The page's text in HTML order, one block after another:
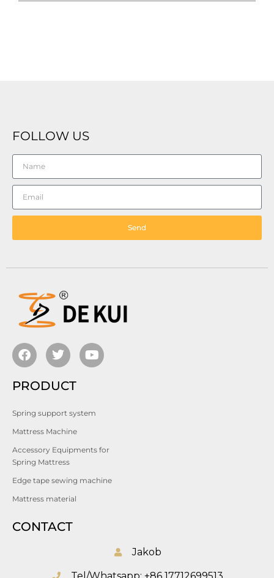
FOLLOW US
Send
PRODUCT
Spring support system
Mattress Machine
Accessory Equipments for
Spring Mattress
Edge tape sewing machine
Mattress material
CONTACT
Jakob